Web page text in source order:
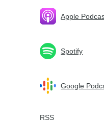
Apple
Spotify
Google
RSS